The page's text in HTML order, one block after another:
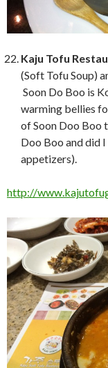
Kaju Tofu
(Soft Tofu Soup)
Soon Do Boo is
warming bellies
of Soon Doo Boo
Doo Boo and did
appetizers).
http://